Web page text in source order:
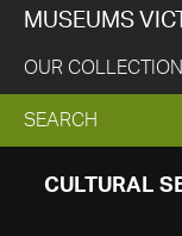
MUSEUMS
OUR
EXPAND
SEARCH
SEARCH
CULTURAL